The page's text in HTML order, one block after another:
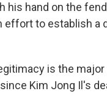
his hand on the
effort to establish a
is the
Kim Jong Il's